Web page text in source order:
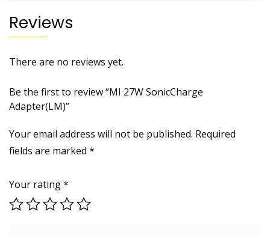
Reviews
There are no reviews yet.
Be the first to review “MI 27W SonicCharge
Adapter(LM)”
Your email address will not be published. Required
fields are marked *
Your rating*